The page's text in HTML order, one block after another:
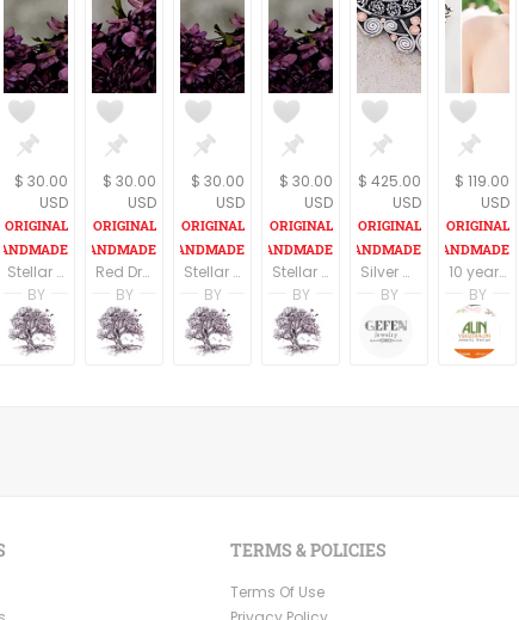
Studio
Martin
Tree Studio
$ 30.00
USD
Stellar Merlot Dragon eye Pendant on an 18" cord
BY
A. Martin
Dreaming Tree Studio
$ 30.00
USD
Red Dragon eye Pendant on an 18" cord
BY
A. Martin
Dreaming Tree Studio
$ 30.00
USD
Stellar Rust Dragon eye Pendant on an 18" cord
BY
A. Martin
Dreaming Tree Studio
$ 30.00
USD
Stellar Argent Dragon eye Pendant on an 18" cord
BY
Dreaming Tree Studio
$ 425.00
USD
Silver Amethyst Necklace, Silver Hamsa Necklace, Hand of Fatima, Filigree jewelry, February Birthstone, Kabbalah Jewelry
BY
Limor Gefen
Gefen Jewelry
$ 119.00
USD
10 year anniversary gift, 10 year wedding anniversary, Silver anniversary, Anniversary jewelry, 10 year wedding anniversary gift for her
BY
TERMS & POLICIES
Terms Of Use